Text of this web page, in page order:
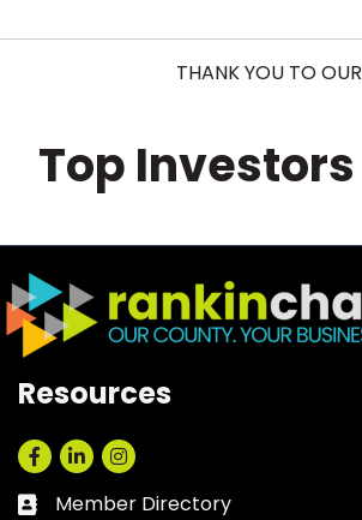
THANK YOU TO OUR
Top Investors
Resources
Facebook
LinkedInInstagram
Business card icon
Member Directory